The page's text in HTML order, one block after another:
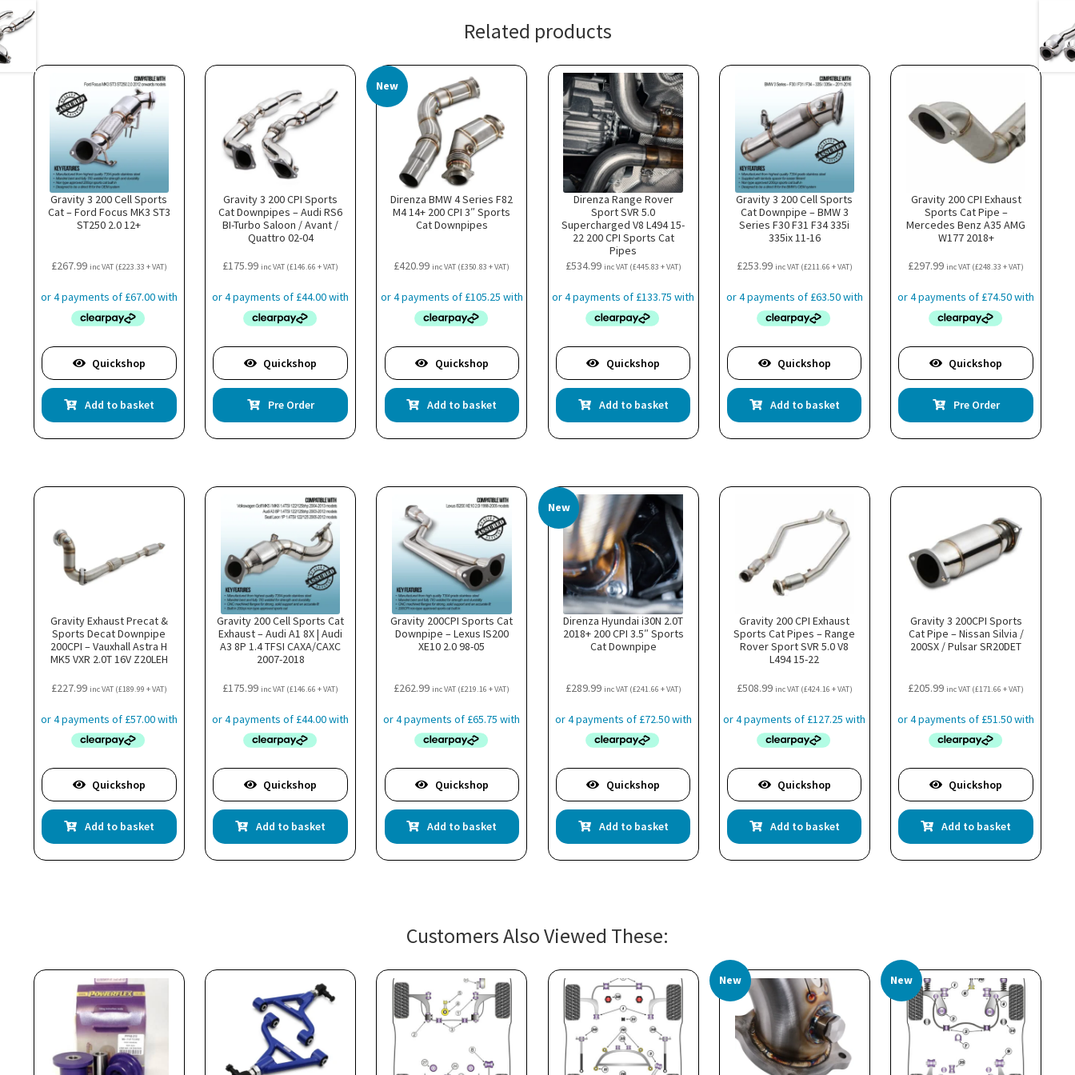
Related products
Gravity 3 200 Cell Sports
Cat – Ford Focus MK3 ST3
ST250 2.0 12+
£267.99 inc VAT (£223.33 + VAT)
Quickshop
Add to basket
Gravity 3 200 CPI Sports
Cat Downpipes – Audi RS6
BI-Turbo Saloon / Avant /
Quattro 02-04
£175.99 inc VAT (£146.66 + VAT)
Quickshop
Pre Order
New
Direnza BMW 4 Series F82
M4 14+ 200 CPI 3″ Sports
Cat Downpipes
£420.99 inc VAT (£350.83 + VAT)
Quickshop
Add to basket
Direnza Range Rover
Sport SVR 5.0
Supercharged V8 L494 15-
22 200 CPI Sports Cat
Pipes
£534.99 inc VAT (£445.83 + VAT)
Quickshop
Add to basket
Gravity 3 200 Cell Sports
Cat Downpipe – BMW 3
Series F30 F31 F34 335i
335ix 11-16
£253.99 inc VAT (£211.66 + VAT)
Quickshop
Add to basket
Gravity 200 CPI Exhaust
Sports Cat Pipe –
Mercedes Benz A35 AMG
W177 2018+
£297.99 inc VAT (£248.33 + VAT)
Quickshop
Pre Order
Gravity Exhaust Precat &
Sports Decat Downpipe
200CPI – Vauxhall Astra H
MK5 VXR 2.0T 16V Z20LEH
£227.99 inc VAT (£189.99 + VAT)
Quickshop
Add to basket
Gravity 200 Cell Sports Cat
Exhaust – Audi A1 8X | Audi
A3 8P 1.4 TFSI CAXA/CAXC
2007-2018
£175.99 inc VAT (£146.66 + VAT)
Quickshop
Add to basket
Gravity 200CPI Sports Cat
Downpipe – Lexus IS200
XE10 2.0 98-05
£262.99 inc VAT (£219.16 + VAT)
Quickshop
Add to basket
New
Direnza Hyundai i30N 2.0T
2018+ 200 CPI 3.5″ Sports
Cat Downpipe
£289.99 inc VAT (£241.66 + VAT)
Quickshop
Add to basket
Gravity 200 CPI Exhaust
Sports Cat Pipes – Range
Rover Sport SVR 5.0 V8
L494 15-22
£508.99 inc VAT (£424.16 + VAT)
Quickshop
Add to basket
Gravity 3 200CPI Sports
Cat Pipe – Nissan Silvia /
200SX / Pulsar SR20DET
£205.99 inc VAT (£171.66 + VAT)
Quickshop
Add to basket
Customers Also Viewed These:
New New